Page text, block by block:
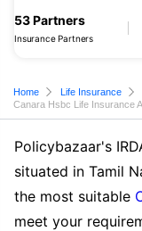
53 Partners
Insurance Partners
Home Life Insurance
Canara Hsbc Life Insurance
Policybazaar's
situated in Tamil
the most suitable
meet your